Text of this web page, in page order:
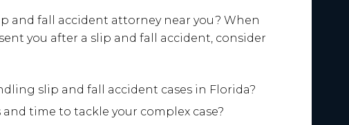
and fall accident attorney near you? When
you after a slip and fall accident, consider
slip and fall accident cases in Florida?
time to tackle your complex case?